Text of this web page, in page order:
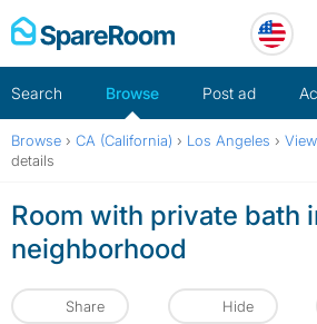
Skip
to
Search Browse Post ad
Browse › CA (California) › Los Angeles ›
details
Room with private bath
neighborhood
Share Hide